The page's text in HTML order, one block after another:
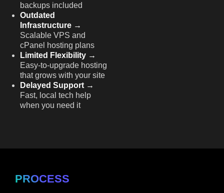
backups included
Outdated
Infrastructure →
Scalable VPS and
cPanel hosting plans
Limited Flexibility →
Easy-to-upgrade hosting
that grows with your site
Delayed Support →
Fast, local tech help
when you need it
PROCESS